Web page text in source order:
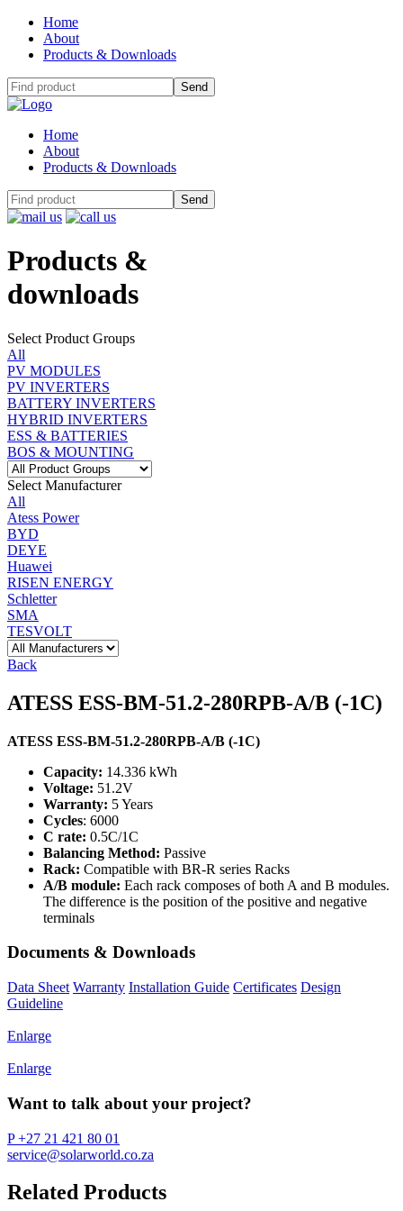
Home
About
Products & Downloads
Home
About
Products & Downloads
Products &
downloads
Select Product Groups
All
PV MODULES
PV INVERTERS
BATTERY INVERTERS
HYBRID INVERTERS
ESS & BATTERIES
BOS & MOUNTING
Select Manufacturer
All
Atess Power
BYD
DEYE
Huawei
RISEN ENERGY
Schletter
SMA
TESVOLT
Back
ATESS ESS-BM-51.2-280RPB-A/B (-1C)
ATESS ESS-BM-51.2-280RPB-A/B (-1C)
Capacity: 14.336 kWh
Voltage: 51.2V
Warranty: 5 Years
Cycles: 6000
C rate: 0.5C/1C
Balancing Method: Passive
Rack: Compatible with BR-R series Racks
A/B module: Each rack composes of both A and B modules.
The difference is the position of the positive and negative
terminals
Documents & Downloads
Data Sheet Warranty Installation Guide Certificates Design
Guideline
Enlarge
Enlarge
Want to talk about your project?
P +27 21 421 80 01
service@solarworld.co.za
Related Products